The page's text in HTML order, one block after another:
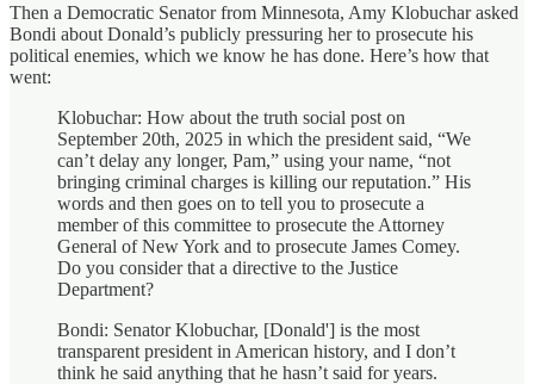
Then a Democratic Senator from Minnesota, Amy Klobuchar asked
Bondi about Donald’s publicly pressuring her to prosecute his
political enemies, which we know he has done. Here’s how that
went:
Klobuchar: How about the truth social post on
September 20th, 2025 in which the president said, “We
can’t delay any longer, Pam,” using your name, “not
bringing criminal charges is killing our reputation.” His
words and then goes on to tell you to prosecute a
member of this committee to prosecute the Attorney
General of New York and to prosecute James Comey.
Do you consider that a directive to the Justice
Department?
Bondi: Senator Klobuchar, [Donald'] is the most
transparent president in American history, and I don’t
think he said anything that he hasn’t said for years.